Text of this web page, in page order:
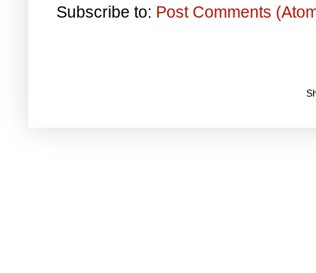
Subscribe to: Post Comments